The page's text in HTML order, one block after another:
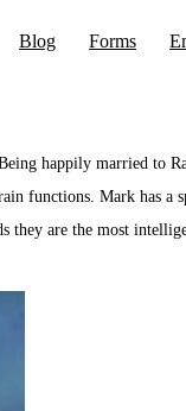
Blog Forms
happily married to
functions. Mark has a
are the most